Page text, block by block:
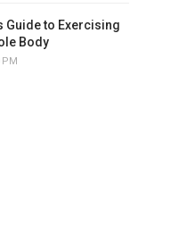
Guide to Exercising
Body
PM